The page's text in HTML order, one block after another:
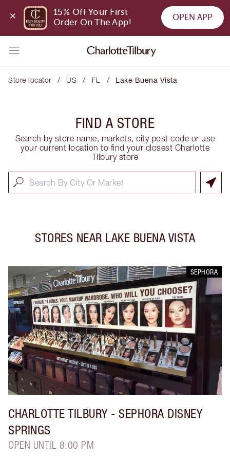
15% Off Your First
Order On The App!
OPEN APP
Store locator / US / FL / Lake Buena Vista
FIND A STORE
Search by store name, markets, city post code or use
your current location to find your closest Charlotte
Tilbury store
STORES NEAR LAKE BUENA VISTA
SEPHORA
CHARLOTTE TILBURY - SEPHORA DISNEY
SPRINGS
OPEN UNTIL 8:00 PM